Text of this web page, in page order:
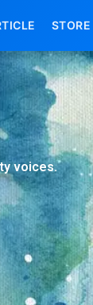
voices.
STORE